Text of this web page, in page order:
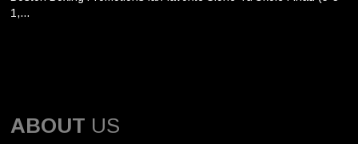
1,…
ABOUT US